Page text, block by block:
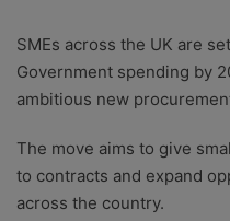
researchers providing
zero bias or partiality.
SMEs across the UK are
Government spending by
ambitious new
The move aims to give
to contracts and expand
across the country.